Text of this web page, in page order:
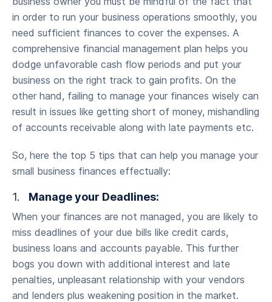
in order to run your business operations smoothly, you
need sufficient finances to cover the expenses. A
comprehensive financial management plan helps you
dodge unfavorable cash flow periods and put your
business on the right track to gain profits. On the
other hand, failing to manage your finances wisely can
result in issues like getting short of money, mishandling
of accounts receivable along with late payments etc.
So, here the top 5 tips that can help you manage your
small business finances effectually:
1. Manage your Deadlines:
When your finances are not managed, you are likely to
miss deadlines of your due bills like credit cards,
business loans and accounts payable. This further
bogs you down with additional interest and late
penalties, unpleasant relationship with your vendors
and lenders plus weakening position in the market.